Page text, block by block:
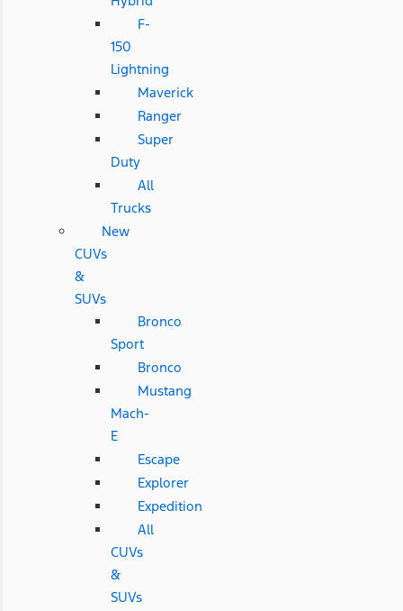
F-
150
Lightning
Maverick
Ranger
Super
Duty
All
Trucks
New
CUVs
&
SUVs
Bronco
Sport
Bronco
Mustang
Mach-
E
Escape
Explorer
Expedition
All
CUVs
&
SUVs